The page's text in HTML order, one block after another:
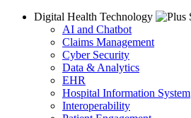
Digital Health Technology
AI and Chatbot
Claims Management
Cyber Security
Data & Analytics
EHR
Hospital Information System
Interoperability